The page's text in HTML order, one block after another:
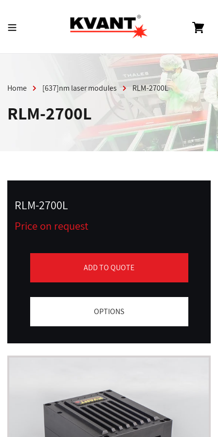
content
Cart
Home [637]nm laser modules RLM-2700L
RLM-2700L
RLM-2700L
Price on request
ADD TO QUOTE
OPTIONS